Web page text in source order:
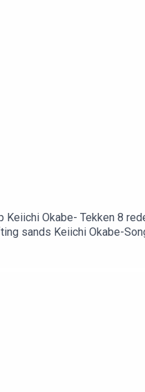
Okabe- Tekken 8
sands Keiichi Okabe-